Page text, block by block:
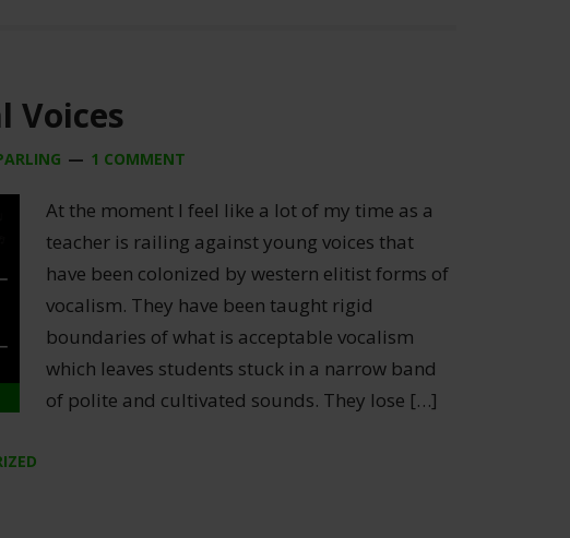
Voices
1 COMMENT
At the moment I feel like a lot of my time as a
teacher is railing against young voices that
have been colonized by western elitist forms of
vocalism. They have been taught rigid
boundaries of what is acceptable vocalism
which leaves students stuck in a narrow band
of polite and cultivated sounds. They lose […]